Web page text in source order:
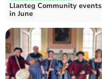
Llanteg Community events
in June